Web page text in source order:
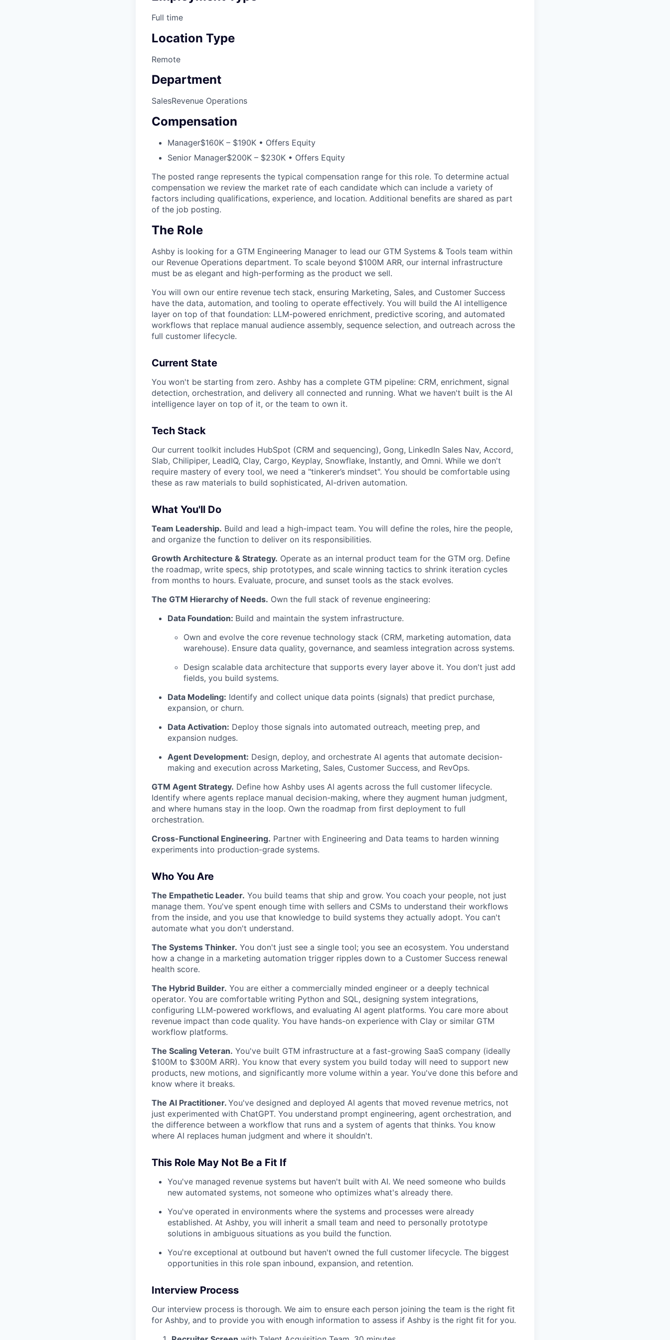
Full time
Location Type
Remote
Department
SalesRevenue Operations
Compensation
Manager$160K – $190K • Offers Equity
Senior Manager$200K – $230K • Offers Equity
The posted range represents the typical compensation range for this role. To determine actual
compensation we review the market rate of each candidate which can include a variety of
factors including qualifications, experience, and location. Additional benefits are shared as part
of the job posting.
The Role
Ashby is looking for a GTM Engineering Manager to lead our GTM Systems & Tools team within
our Revenue Operations department. To scale beyond $100M ARR, our internal infrastructure
must be as elegant and high-performing as the product we sell.
You will own our entire revenue tech stack, ensuring Marketing, Sales, and Customer Success
have the data, automation, and tooling to operate effectively. You will build the AI intelligence
layer on top of that foundation: LLM-powered enrichment, predictive scoring, and automated
workflows that replace manual audience assembly, sequence selection, and outreach across the
full customer lifecycle.
Current State
You won't be starting from zero. Ashby has a complete GTM pipeline: CRM, enrichment, signal
detection, orchestration, and delivery all connected and running. What we haven't built is the AI
intelligence layer on top of it, or the team to own it.
Tech Stack
Our current toolkit includes HubSpot (CRM and sequencing), Gong, LinkedIn Sales Nav, Accord,
Slab, Chilipiper, LeadIQ, Clay, Cargo, Keyplay, Snowflake, Instantly, and Omni. While we don't
require mastery of every tool, we need a "tinkerer’s mindset". You should be comfortable using
these as raw materials to build sophisticated, AI-driven automation.
What You'll Do
Team Leadership. Build and lead a high-impact team. You will define the roles, hire the people,
and organize the function to deliver on its responsibilities.
Growth Architecture & Strategy. Operate as an internal product team for the GTM org. Define
the roadmap, write specs, ship prototypes, and scale winning tactics to shrink iteration cycles
from months to hours. Evaluate, procure, and sunset tools as the stack evolves.
The GTM Hierarchy of Needs. Own the full stack of revenue engineering:
Data Foundation: Build and maintain the system infrastructure.
Own and evolve the core revenue technology stack (CRM, marketing automation, data
warehouse). Ensure data quality, governance, and seamless integration across systems.
Design scalable data architecture that supports every layer above it. You don't just add
fields, you build systems.
Data Modeling: Identify and collect unique data points (signals) that predict purchase,
expansion, or churn.
Data Activation: Deploy those signals into automated outreach, meeting prep, and
expansion nudges.
Agent Development: Design, deploy, and orchestrate AI agents that automate decision-
making and execution across Marketing, Sales, Customer Success, and RevOps.
GTM Agent Strategy. Define how Ashby uses AI agents across the full customer lifecycle.
Identify where agents replace manual decision-making, where they augment human judgment,
and where humans stay in the loop. Own the roadmap from first deployment to full
orchestration.
Cross-Functional Engineering. Partner with Engineering and Data teams to harden winning
experiments into production-grade systems.
Who You Are
The Empathetic Leader. You build teams that ship and grow. You coach your people, not just
manage them. You've spent enough time with sellers and CSMs to understand their workflows
from the inside, and you use that knowledge to build systems they actually adopt. You can't
automate what you don't understand.
The Systems Thinker. You don't just see a single tool; you see an ecosystem. You understand
how a change in a marketing automation trigger ripples down to a Customer Success renewal
health score.
The Hybrid Builder. You are either a commercially minded engineer or a deeply technical
operator. You are comfortable writing Python and SQL, designing system integrations,
configuring LLM-powered workflows, and evaluating AI agent platforms. You care more about
revenue impact than code quality. You have hands-on experience with Clay or similar GTM
workflow platforms.
The Scaling Veteran. You've built GTM infrastructure at a fast-growing SaaS company (ideally
$100M to $300M ARR). You know that every system you build today will need to support new
products, new motions, and significantly more volume within a year. You've done this before and
know where it breaks.
The AI Practitioner. You've designed and deployed AI agents that moved revenue metrics, not
just experimented with ChatGPT. You understand prompt engineering, agent orchestration, and
the difference between a workflow that runs and a system of agents that thinks. You know
where AI replaces human judgment and where it shouldn't.
This Role May Not Be a Fit If
You've managed revenue systems but haven't built with AI. We need someone who builds
new automated systems, not someone who optimizes what's already there.
You've operated in environments where the systems and processes were already
established. At Ashby, you will inherit a small team and need to personally prototype
solutions in ambiguous situations as you build the function.
You're exceptional at outbound but haven't owned the full customer lifecycle. The biggest
opportunities in this role span inbound, expansion, and retention.
Interview Process
Our interview process is thorough. We aim to ensure each person joining the team is the right fit
for Ashby, and to provide you with enough information to assess if Ashby is the right fit for you.